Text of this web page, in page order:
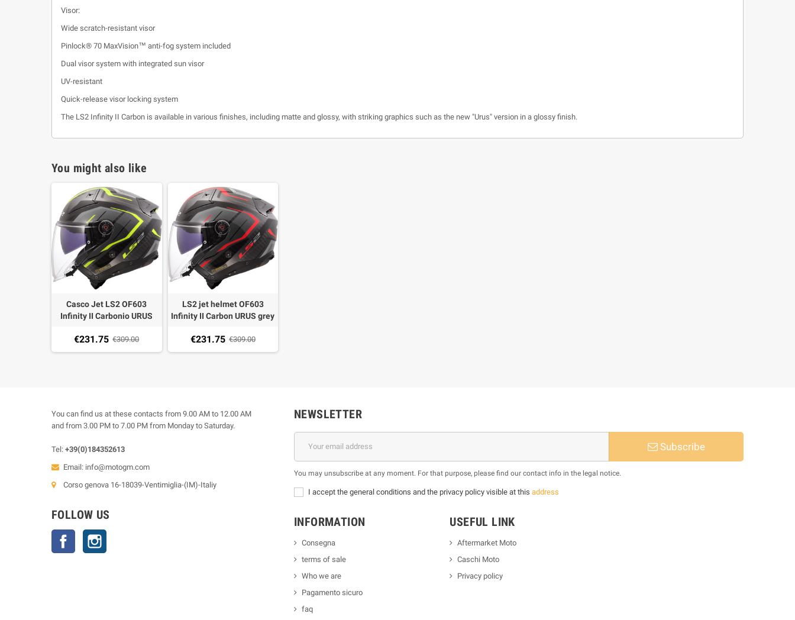
Visor:
Wide scratch-resistant visor
Pinlock® 70 MaxVision™ anti-fog system included
Dual visor system with integrated sun visor
UV-resistant
Quick-release visor locking system
The LS2 Infinity II Carbon is available in various finishes, including matte and glossy, with striking graphics such as the new "Urus" version in a glossy finish.
You might also like
Casco Jet LS2 OF603
Infinity II Carbonio URUS
€231.75 €309.00
LS2 jet helmet OF603
Infinity II Carbon URUS grey
€231.75 €309.00
You can find us at these contacts from 9.00 AM to 12.00 AM
and from 3.00 PM to 7.00 PM from Monday to Saturday.
Tel: +39(0)184352613
Email: info@motogm.com
Corso genova 16-18039-Ventimiglia-(IM)-Italiy
FOLLOW US
Facebook
NEWSLETTER
Subscribe
You may unsubscribe at any moment. For that purpose, please find our contact info in the legal notice.
I accept the general conditions and the privacy policy visible at this address
INFORMATION
Consegna
terms of sale
Who we are
Pagamento sicuro
faq
USEFUL LINK
Aftermarket Moto
Caschi Moto
Privacy policy